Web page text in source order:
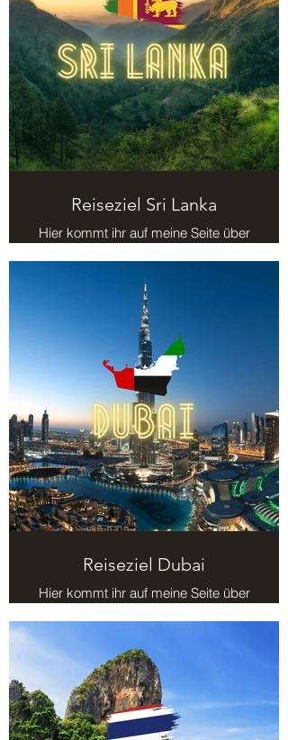
Reiseziel Sri Lanka
Hier kommt ihr auf meine Seite über
das Reiseziel Sri Lanka.
Reiseziel Dubai
Hier kommt ihr auf meine Seite über
das Reiseziel Dubai.